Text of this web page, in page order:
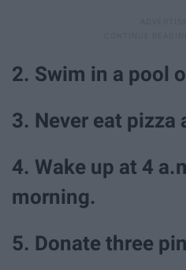
2. Swim in a pool
3. Never eat pizza
4. Wake up at 4
morning.
5. Donate three